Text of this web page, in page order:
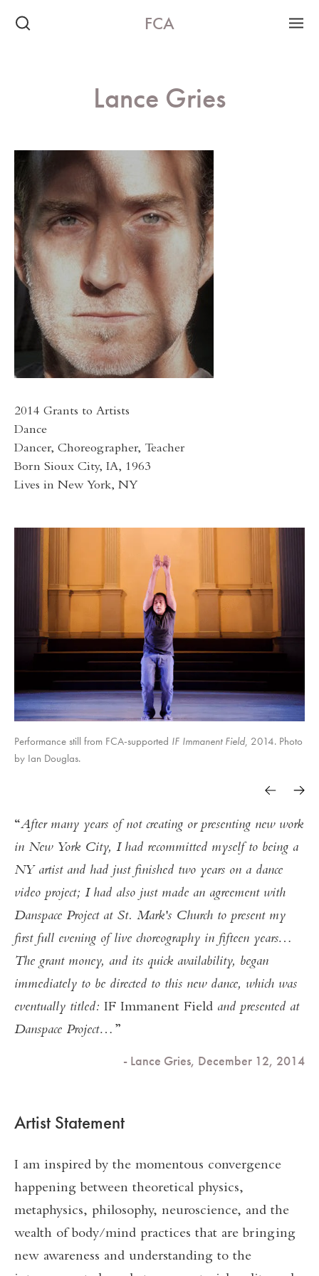
FCA
Lance Gries
2014 Grants to Artists
Dance
Dancer, Choreographer, Teacher
Born Sioux City, IA, 1963
Lives in New York, NY
Performance still from FCA-supported IF Immanent Field, 2014. Photo
by Ian Douglas.
After many years of not creating or presenting new work
in New York City, I had recommitted myself to being a
NY artist and had just finished two years on a dance
video project; I had also just made an agreement with
Danspace Project at St. Mark's Church to present my
first full evening of live choreography in fifteen years…
The grant money, and its quick availability, began
immediately to be directed to this new dance, which was
eventually titled: IF Immanent Field and presented at
Danspace Project…
- Lance Gries, December 12, 2014
Artist Statement
I am inspired by the momentous convergence
happening between theoretical physics,
metaphysics, philosophy, neuroscience, and the
wealth of body/mind practices that are bringing
new awareness and understanding to the